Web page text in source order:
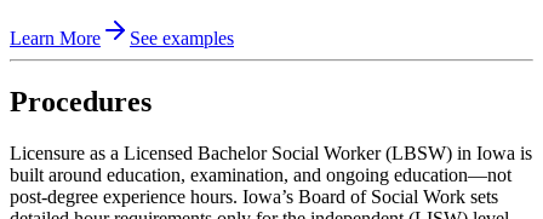
Learn More See examples
Procedures
Licensure as a Licensed Bachelor Social Worker (LBSW) in Iowa is
built around education, examination, and ongoing education—not
post‑degree experience hours. Iowa’s Board of Social Work sets